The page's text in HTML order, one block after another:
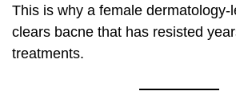
This is why a female dermatology-
clears bacne that has resisted
treatments.